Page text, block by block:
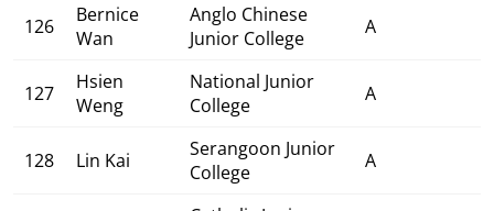
126
Bernice
Wan
Anglo Chinese
Junior College
A
127
Hsien
Weng
National Junior
College
A
128 Lin Kai
Serangoon Junior
College
A